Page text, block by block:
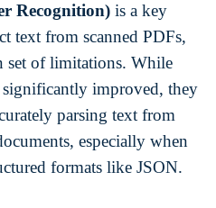
Recognition) is a key
text from scanned PDFs,
set of limitations. While
significantly improved, they
parsing text from
especially when
formats like JSON.